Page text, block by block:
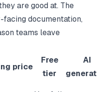
are good at. The
documentation,
teams leave
price
Free
tier
AI